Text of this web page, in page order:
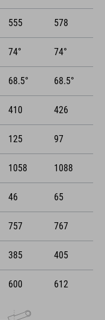
555 578
74° 74°
68.5° 68.5°
410 426
125 97
1058 1088
46 65
757 767
385 405
600 612